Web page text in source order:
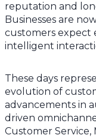
reputation and
Businesses are
customers expect
intelligent
These days
evolution of
advancements in
driven
Customer